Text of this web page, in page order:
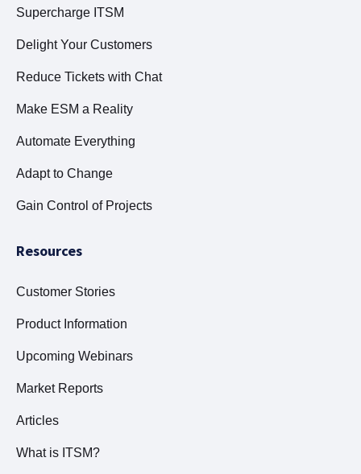
Supercharge ITSM
Delight Your Customers
Reduce Tickets with Chat
Make ESM a Reality
Automate Everything
Adapt to Change
Gain Control of Projects
Resources
Customer Stories
Product Information
Upcoming Webinars
Market Reports
Articles
What is ITSM?